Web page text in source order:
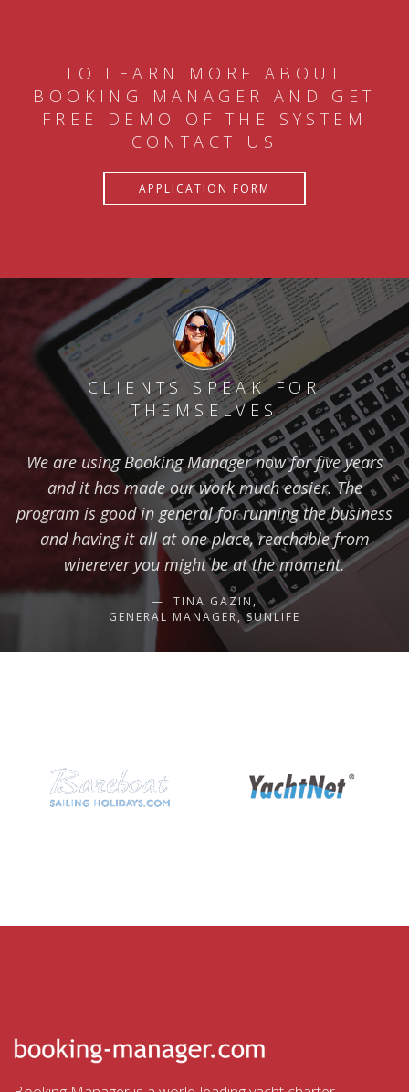
TO LEARN MORE ABOUT
BOOKING MANAGER AND GET
FREE DEMO OF THE SYSTEM
CONTACT US
APPLICATION FORM
CLIENTS SPEAK FOR
THEMSELVES
We are using Booking Manager now for five years
and it has made our work much easier. The
program is good in general for running the business
and having it all at one place, reachable from
wherever you might be at the moment.
TINA GAZIN,
GENERAL MANAGER, SUNLIFE